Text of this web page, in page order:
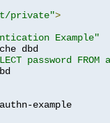
private">
Example"
dbd
password